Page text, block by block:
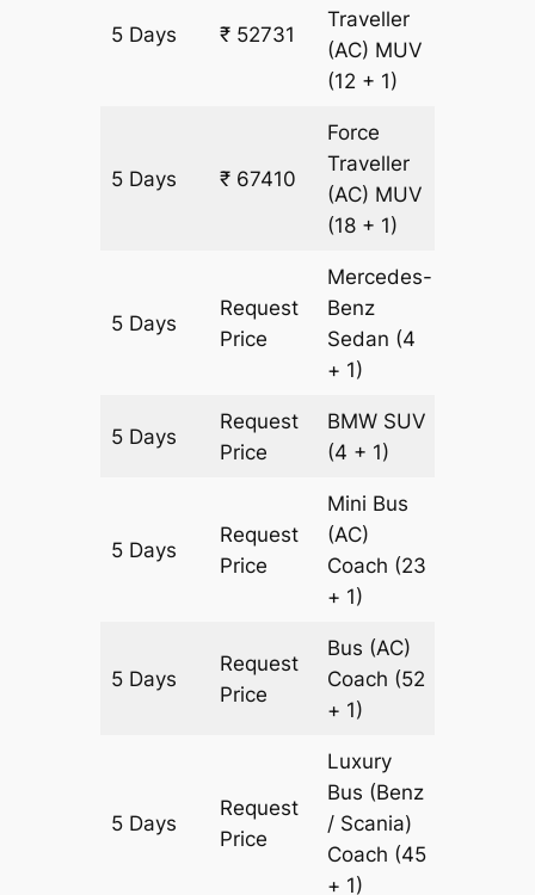
5 Days ₹ 52731
Traveller
(AC) MUV
(12 + 1)
5 Days ₹ 67410
Force
Traveller
(AC) MUV
(18 + 1)
5 Days
Request
Price
Mercedes-
Benz
Sedan (4
+ 1)
5 Days
Request
Price
BMW SUV
(4 + 1)
5 Days
Request
Price
Mini Bus
(AC)
Coach (23
+ 1)
5 Days
Request
Price
Bus (AC)
Coach (52
+ 1)
5 Days
Request
Price
Luxury
Bus (Benz
/ Scania)
Coach (45
+ 1)